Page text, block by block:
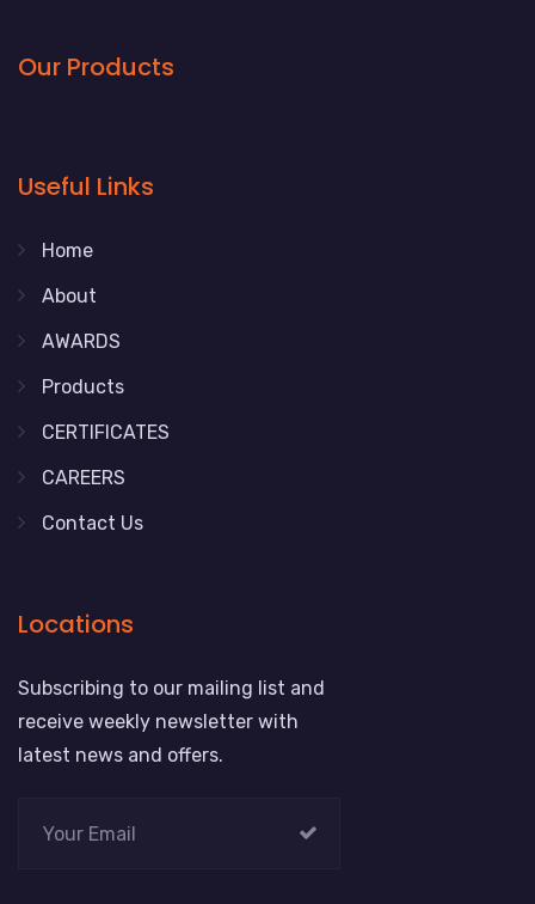
Our Products
Useful Links
Home
About
AWARDS
Products
CERTIFICATES
CAREERS
Contact Us
Locations
Subscribing to our mailing list and
receive weekly newsletter with
latest news and offers.